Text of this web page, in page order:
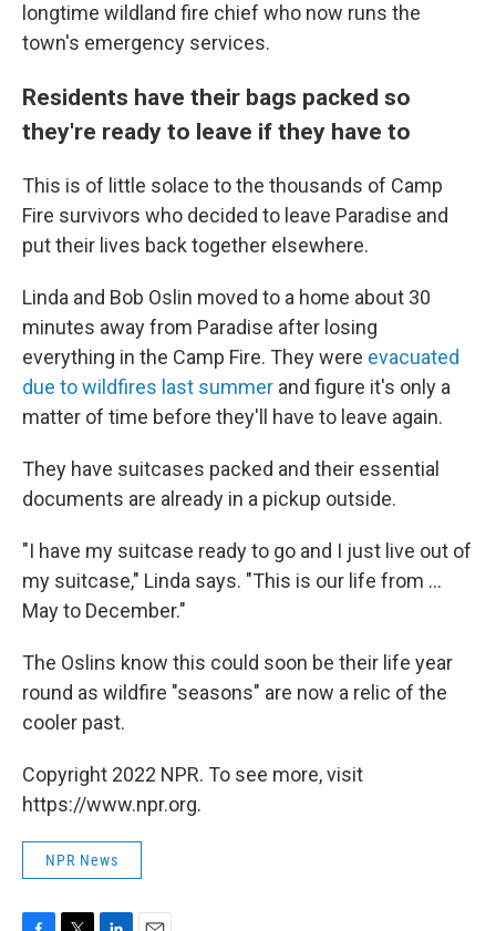
longtime wildland fire chief who now runs the
town's emergency services.
Residents have their bags packed so
they're ready to leave if they have to
This is of little solace to the thousands of Camp
Fire survivors who decided to leave Paradise and
put their lives back together elsewhere.
Linda and Bob Oslin moved to a home about 30
minutes away from Paradise after losing
everything in the Camp Fire. They were evacuated
due to wildfires last summer and figure it's only a
matter of time before they'll have to leave again.
They have suitcases packed and their essential
documents are already in a pickup outside.
"I have my suitcase ready to go and I just live out of
my suitcase," Linda says. "This is our life from ...
May to December."
The Oslins know this could soon be their life year
round as wildfire "seasons" are now a relic of the
cooler past.
Copyright 2022 NPR. To see more, visit
https://www.npr.org.
NPR News